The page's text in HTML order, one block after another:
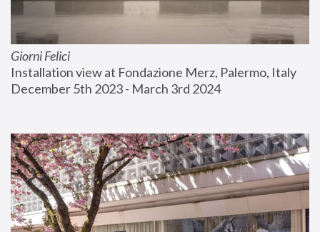
Giorni Felici
Installation view at Fondazione Merz, Palermo, Italy
December 5th 2023 - March 3rd 2024